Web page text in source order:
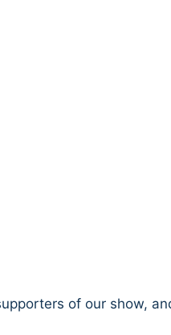
of our show,